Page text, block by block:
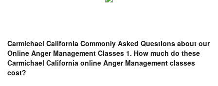
Carmichael California Commonly Asked Questions about our
Online Anger Management Classes 1. How much do these
Carmichael California online Anger Management classes
cost?